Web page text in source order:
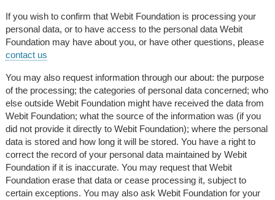
If you wish to confirm that Webit Foundation is processing your
personal data, or to have access to the personal data Webit
Foundation may have about you, or have other questions, please
contact us
You may also request information through our about: the purpose
of the processing; the categories of personal data concerned; who
else outside Webit Foundation might have received the data from
Webit Foundation; what the source of the information was (if you
did not provide it directly to Webit Foundation); where the personal
data is stored and how long it will be stored. You have a right to
correct the record of your personal data maintained by Webit
Foundation if it is inaccurate. You may request that Webit
Foundation erase that data or cease processing it, subject to
certain exceptions. You may also ask Webit Foundation for your